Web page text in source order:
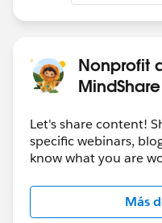
Nonprofit
MindShare
Let's share content!
specific webinars,
know what you are
Más